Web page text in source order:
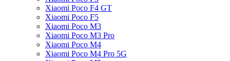
Xiaomi Poco F4 GT
Xiaomi Poco F5
Xiaomi Poco M3
Xiaomi Poco M3 Pro
Xiaomi Poco M4
Xiaomi Poco M4 Pro 5G